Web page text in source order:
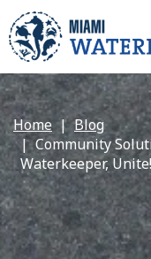
Home
Blog
Community
Waterkeeper, Unite!